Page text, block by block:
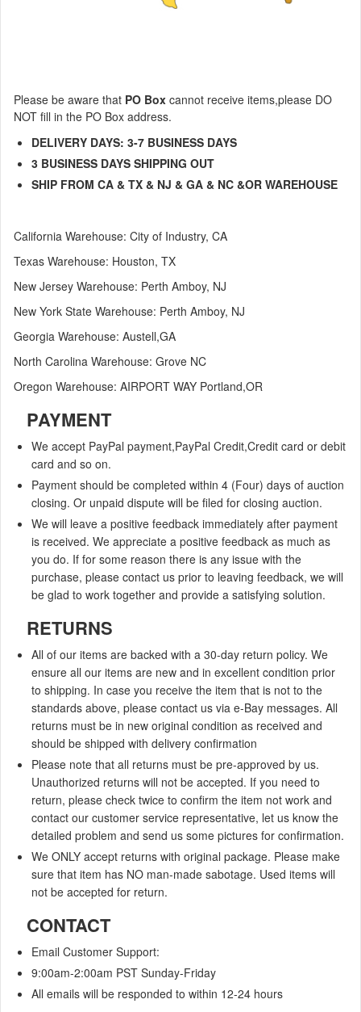
Please be aware that PO Box cannot receive items,please DO
NOT fill in the PO Box address.
DELIVERY DAYS: 3-7 BUSINESS DAYS
3 BUSINESS DAYS SHIPPING OUT
SHIP FROM CA & TX & NJ & GA & NC &OR WAREHOUSE
California Warehouse: City of Industry, CA
Texas Warehouse: Houston, TX
New Jersey Warehouse: Perth Amboy, NJ
New York State Warehouse: Perth Amboy, NJ
Georgia Warehouse: Austell,GA
North Carolina Warehouse: Grove NC
Oregon Warehouse: AIRPORT WAY Portland,OR
PAYMENT
We accept PayPal payment,PayPal Credit,Credit card or debit
card and so on.
Payment should be completed within 4 (Four) days of auction
closing. Or unpaid dispute will be filed for closing auction.
We will leave a positive feedback immediately after payment
is received. We appreciate a positive feedback as much as
you do. If for some reason there is any issue with the
purchase, please contact us prior to leaving feedback, we will
be glad to work together and provide a satisfying solution.
RETURNS
All of our items are backed with a 30-day return policy. We
ensure all our items are new and in excellent condition prior
to shipping. In case you receive the item that is not to the
standards above, please contact us via e-Bay messages. All
returns must be in new original condition as received and
should be shipped with delivery confirmation
Please note that all returns must be pre-approved by us.
Unauthorized returns will not be accepted. If you need to
return, please check twice to confirm the item not work and
contact our customer service representative, let us know the
detailed problem and send us some pictures for confirmation.
We ONLY accept returns with original package. Please make
sure that item has NO man-made sabotage. Used items will
not be accepted for return.
CONTACT
Email Customer Support:
9:00am-2:00am PST Sunday-Friday
All emails will be responded to within 12-24 hours